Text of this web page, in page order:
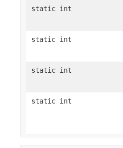
static int
static int
static int
static int